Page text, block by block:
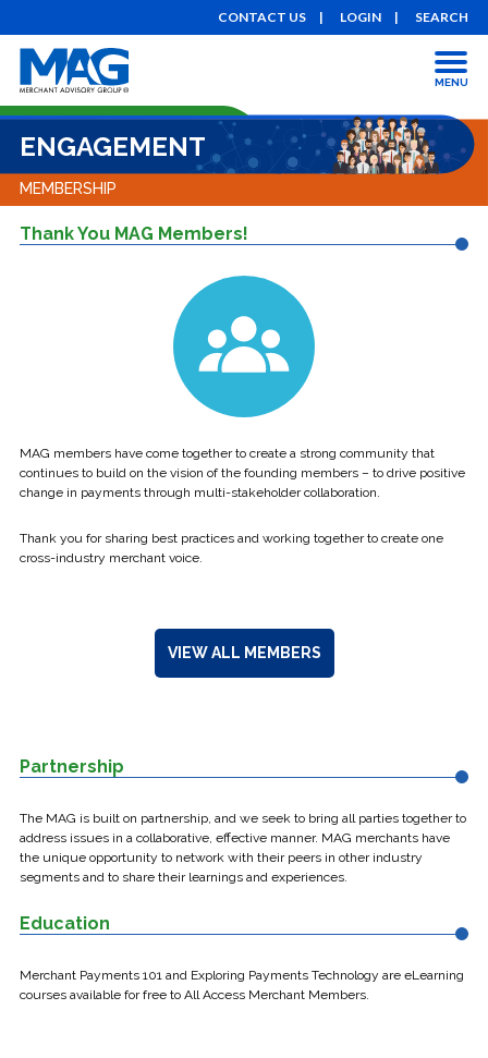
CONTACT US LOGIN SEARCH
MENU
ENGAGEMENT
MEMBERSHIP
Thank You MAG Members!
MAG members have come together to create a strong community that
continues to build on the vision of the founding members – to drive positive
change in payments through multi-stakeholder collaboration.
Thank you for sharing best practices and working together to create one
cross-industry merchant voice.
VIEW ALL MEMBERS
Partnership
The MAG is built on partnership, and we seek to bring all parties together to
address issues in a collaborative, effective manner. MAG merchants have
the unique opportunity to network with their peers in other industry
segments and to share their learnings and experiences.
Education
Merchant Payments 101 and Exploring Payments Technology are eLearning
courses available for free to All Access Merchant Members.